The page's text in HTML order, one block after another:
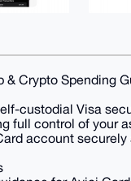
& Crypto Spending
custodial Visa
full control of your
account securely